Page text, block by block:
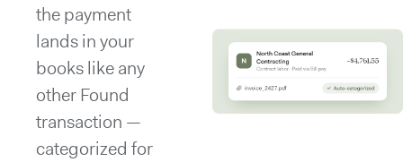
the payment
lands in your
books like any
other Found
transaction —
categorized for